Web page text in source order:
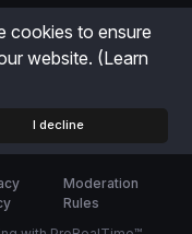
cookies to ensure
website. (Learn
I decline
Moderation
Rules